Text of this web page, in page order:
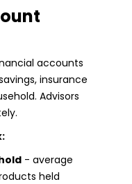
accounts
insurance
Advisors
- average
held